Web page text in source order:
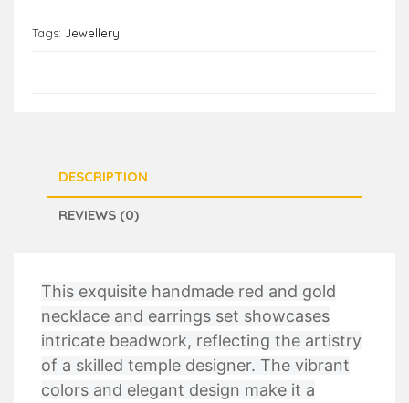
Tags: Jewellery
DESCRIPTION
REVIEWS (0)
This exquisite handmade red and gold
necklace and earrings set showcases
intricate beadwork, reflecting the artistry
of a skilled temple designer. The vibrant
colors and elegant design make it a